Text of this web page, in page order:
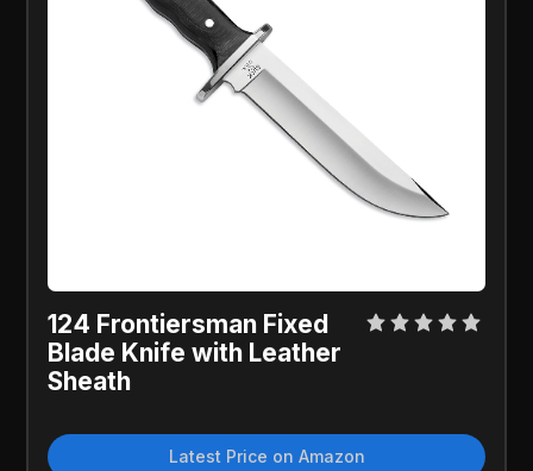
124 Frontiersman Fixed
Blade Knife with Leather
Sheath
Latest Price on Amazon